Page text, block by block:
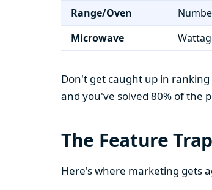
Range/Oven
Microwave
Don't get caught up in
and you've solved 80% of the
The Feature Trap
Here's where marketing gets